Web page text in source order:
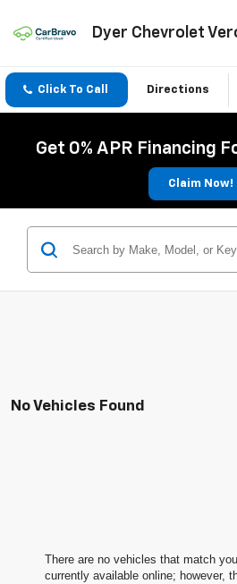
Dyer Chevrolet
Click To Call Directions
Get 0% APR Financing
Claim Now!
No Vehicles Found
There are no vehicles that match
currently available online; however,